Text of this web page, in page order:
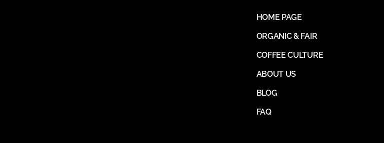
HOME PAGE
ORGANIC & FAIR
COFFEE CULTURE
ABOUT US
BLOG
FAQ